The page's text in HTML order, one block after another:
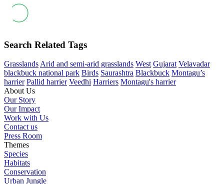
Search Related Tags
Grasslands Arid and semi-arid grasslands West Gujarat Velavadar
blackbuck national park Birds Saurashtra Blackbuck Montagu’s
harrier Pallid harrier Veedhi Harriers Montagu's harrier
About Us
Our Story
Our Impact
Work with Us
Contact us
Press Room
Themes
Species
Habitats
Conservation
Urban Jungle